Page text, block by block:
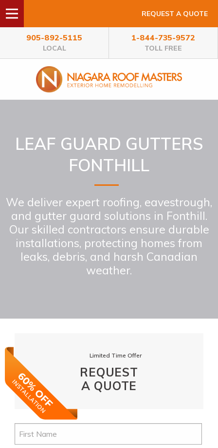
REQUEST A QUOTE
905-892-5115
LOCAL
1-844-735-9572
TOLL FREE
LEAF GUARD GUTTERS
FONTHILL
We deliver expert roofing, eavestrough,
and gutter guard solutions in Fonthill.
Our skilled contractors ensure durable
installations, protecting homes from
leaks, debris, and harsh Canadian
weather.
REQUEST
A QUOTE
Limited Time Offer